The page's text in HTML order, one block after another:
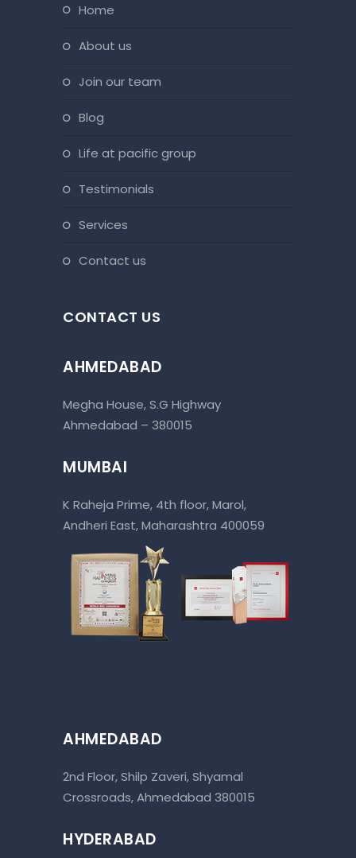
home
about us
join our team
blog
life at pacific group
testimonials
services
contact us
CONTACT US
AHMEDABAD
Megha House, S.G Highway
Ahmedabad – 380015
MUMBAI
K Raheja Prime, 4th floor, Marol,
Andheri East, Maharashtra 400059
AHMEDABAD
2nd Floor, Shilp Zaveri, Shyamal
Crossroads, Ahmedabad 380015
HYDERABAD